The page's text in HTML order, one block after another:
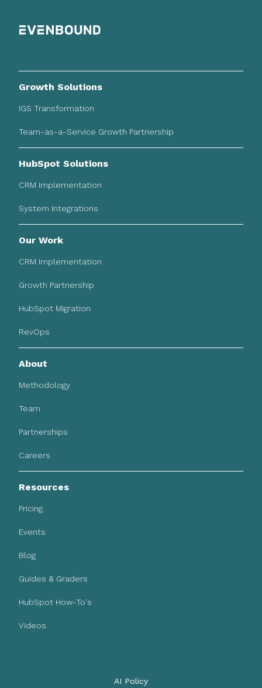
Growth Solutions
IGS Transformation
Team-as-a-Service Growth Partnership
HubSpot Solutions
CRM Implementation
System Integrations
Our Work
CRM Implementation
Growth Partnership
HubSpot Migration
RevOps
About
Methodology
Team
Partnerships
Careers
Resources
Pricing
Events
Blog
Guides & Graders
HubSpot How-To's
Videos
AI Policy